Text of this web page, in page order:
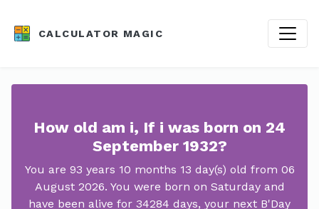
CALCULATOR MAGIC
How old am i, If i was born on 24
September 1932?
You are 93 years 10 months 13 day(s) old from 06
August 2026. You were born on Saturday and
have been alive for 34284 days, your next B'Day